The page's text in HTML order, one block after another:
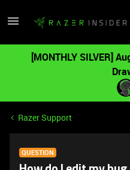
[MONTHLY SILVER]
Razer Support
QUESTION